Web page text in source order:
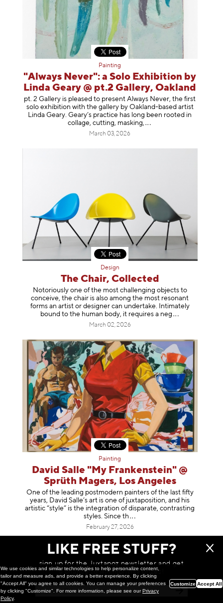
Painting
"Always Never": a Solo Exhibition by
Linda Geary @ pt.2 Gallery, Oakland
pt. 2 Gallery is pleased to present Always Never, the first
solo exhibition with the gallery by Oakland-based artist
Linda Geary. Geary’s practice has long been rooted in
collage, cutting, masking,
March 03, 2026
Design
The Chair, Collected
Notoriously one of the most challenging objects to
conceive, the chair is also among the most resonant
forms an artist or designer can undertake. Intimately
bound to the human body, it requires aneg
March 02, 2026
Painting
David Salle "My Frankenstein" @
Sprüth Magers, Los Angeles
One of the leading postmodern painters of the last fifty
years, David Salle’s art is one of juxtaposition, and his
artistic “style” is the integration of disparate, contrasting
styles. Since th
February 27, 2026
LIKE FREE STUFF?
sign up for the Juxtapoz newsletter and get
a chance to win monthly prizes!
We use cookies and similar technologies to help personalize content,
tailor and measure ads, and provide a better experience. By clicking
"Accept All" you agree to all cookies. You can manage your preferences
by clicking "Customize". For more information, please see ourPrivacy
Policy.
Customize Accept All